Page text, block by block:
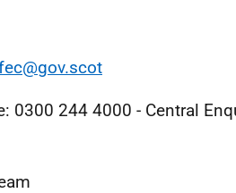
0300 244 4000 - Central